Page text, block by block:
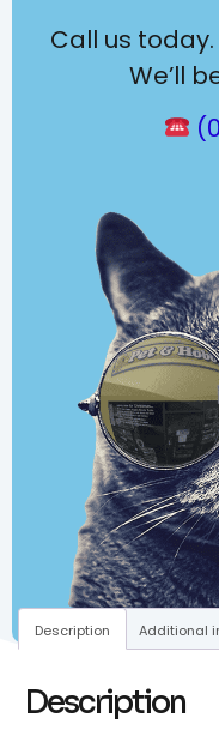
Call us
We’ll
Description Additional
Description